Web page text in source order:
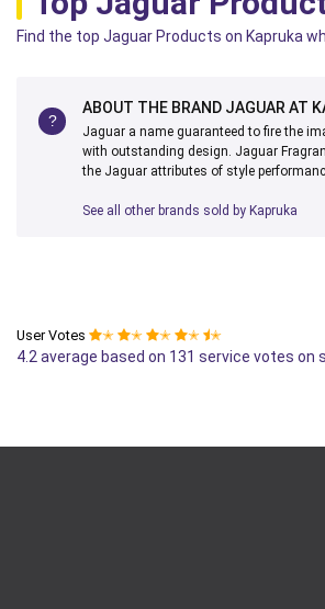
Find the top Jaguar Products on Kapruka
ABOUT THE BRAND JAGUAR AT
Jaguar a name guaranteed to fire the
with outstanding design. Jaguar
the Jaguar attributes of style
See all other brands sold by Kapruka
User Votes ✭ ✭ ✭ ✭ ✭
4.2 average based on 131 service votes